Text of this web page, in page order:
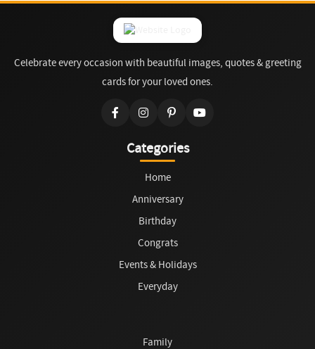
Celebrate every occasion with beautiful images, quotes & greeting
cards for your loved ones.
Categories
Home
Anniversary
Birthday
Congrats
Events & Holidays
Everyday
Family